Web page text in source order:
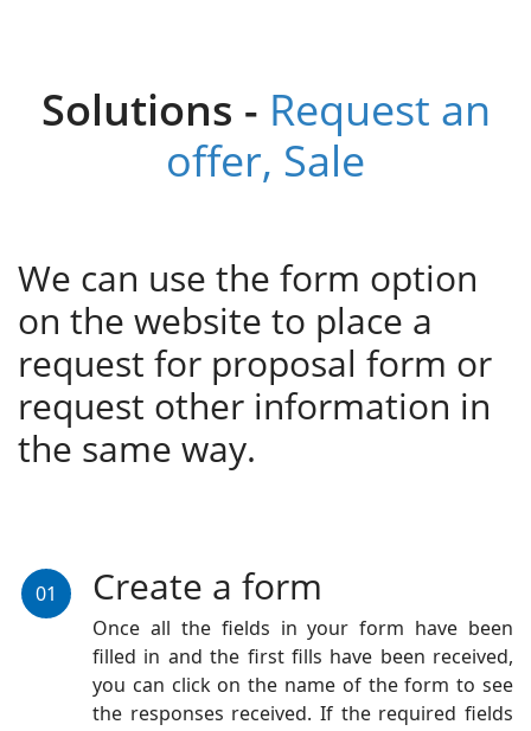
Solutions - Request an
offer, Sale
We can use the form option
on the website to place a
request for proposal form or
request other information in
the same way.
01 Create a form
Once all the fields in your form have been
filled in and the first fills have been received,
you can click on the name of the form to see
the responses received. If the required fields